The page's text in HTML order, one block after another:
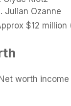
Julian Ozanne
$12 million
worth